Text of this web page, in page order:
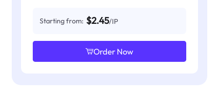
Starting from: $2.45/IP
Order Now